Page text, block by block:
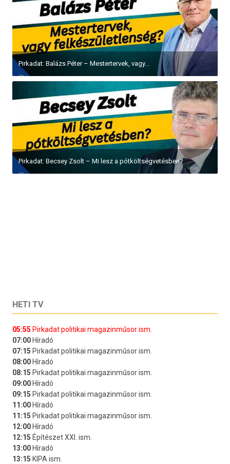
Pirkadat: Balázs Péter – Mestertervek, vagy...
Pirkadat: Becsey Zsolt – Mi lesz a pótköltségvetésben?
HETI TV